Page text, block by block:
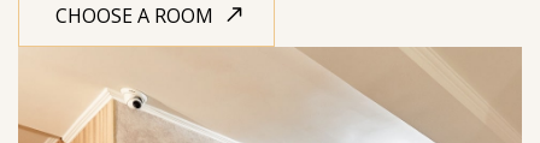
CHOOSE A ROOM